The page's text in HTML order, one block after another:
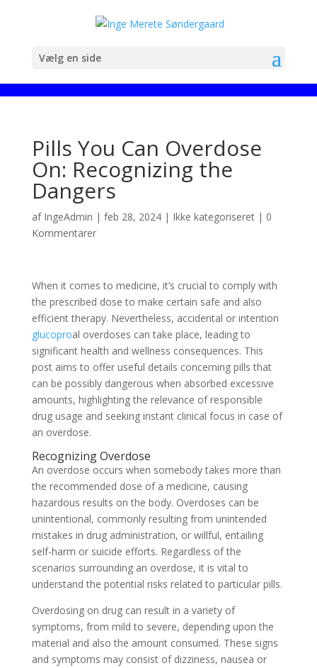
Vælg en side
Pills You Can Overdose
On: Recognizing the
Dangers
af IngeAdmin | feb 28, 2024| Ikke kategoriseret| 0
Kommentarer
When it comes to medicine, it’s crucial to comply with
the prescribed dose to make certain safe and also
efficient therapy. Nevertheless, accidental or intention
glucoproal overdoses can take place, leading to
significant health and wellness consequences. This
post aims to offer useful details concerning pills that
can be possibly dangerous when absorbed excessive
amounts, highlighting the relevance of responsible
drug usage and seeking instant clinical focus in case of
an overdose.
Recognizing Overdose
An overdose occurs when somebody takes more than
the recommended dose of a medicine, causing
hazardous results on the body. Overdoses can be
unintentional, commonly resulting from unintended
mistakes in drug administration, or willful, entailing
self-harm or suicide efforts. Regardless of the
scenarios surrounding an overdose, it is vital to
understand the potential risks related to particular pills.
Overdosing on drug can result in a variety of
symptoms, from mild to severe, depending upon the
material and also the amount consumed. These signs
and symptoms may consist of dizziness, nausea or